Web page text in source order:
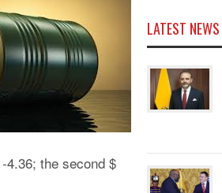
4.36; the second $
LATEST NEWS